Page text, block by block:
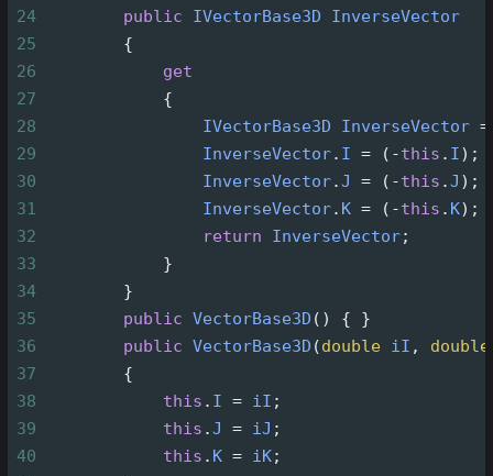
24
public IVectorBase3D
InverseVector
25
        {
26
get
27
            {
28
IVectorBase3D InverseVector =
29
InverseVector. I = ( -this . I);
30
InverseVector.J = ( -this .J );
31
InverseVector. K = ( -this . K);
32
return InverseVector;
33
            }
34
        }
35
public VectorBase3D () { }
36
public VectorBase3D (double iI , double
37
        {
38
this . I = iI ;
39
this .J = iJ ;
40
this . K = iK;